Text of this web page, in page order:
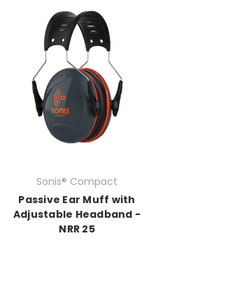
Sonis® Compact
Passive Ear Muff with
Adjustable Headband -
NRR 25